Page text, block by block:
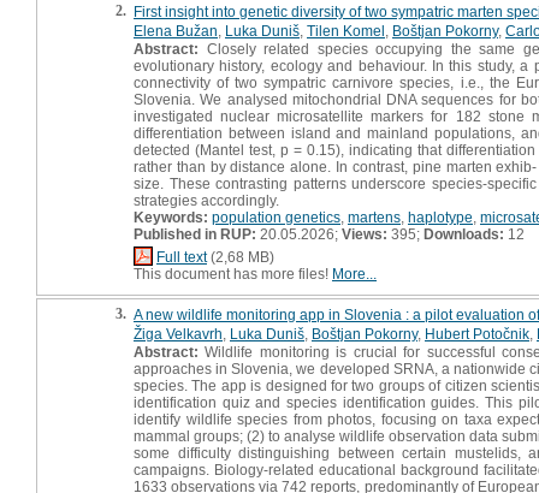
2. First insight into genetic diversity of two sympatric marten
Elena Bužan Luka Duniš Tilen Komel Boštjan Pokorny,
Abstract: Closely related species occupying the same
evolutionary history, ecology and behaviour. In this study,
connectivity of two sympatric carnivore species, i.e., the
Slovenia. We analysed mitochondrial DNA sequences for
investigated nuclear microsatellite markers for 182 stone
differentiation between island and mainland populations,
detected (Mantel test, p = 0.15), indicating that
rather than by distance alone. In contrast, pine marten
size. These contrasting patterns underscore species-
strategies accordingly.
Keywords: population genetics martens haplotype
Published in RUP: 20.05.2026; Views: 395; Downloads: 12
Full text(2,68 MB)
This document has more files! More...
3. A new wildlife monitoring app in Slovenia : a pilot evaluation
Žiga Velkavrh Luka Duniš Boštjan Pokorny, Hubert Potočnik
Abstract: Wildlife monitoring is crucial for successful
approaches in Slovenia, we developed SRNA, a nationwide
species. The app is designed for two groups of citizen
identification quiz and species identification guides. This
identify wildlife species from photos, focusing on taxa
mammal groups; (2) to analyse wildlife observation data
some difficulty distinguishing between certain
campaigns. Biology-related educational background
1633 observations via 742 reports, predominantly of